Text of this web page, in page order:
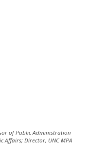
of Public Administration
Affairs; Director, UNC MPA